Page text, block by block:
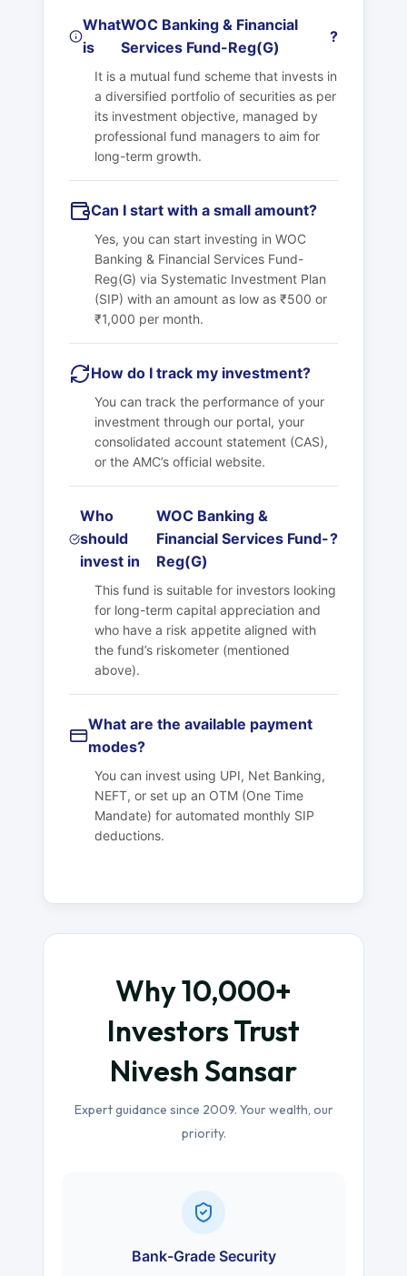
What
is
WOC Banking & Financial
Services Fund-Reg(G)
?
It is a mutual fund scheme that invests in
a diversified portfolio of securities as per
its investment objective, managed by
professional fund managers to aim for
long-term growth.
Can I start with a small amount?
Yes, you can start investing in WOC
Banking & Financial Services Fund-
Reg(G) via Systematic Investment Plan
(SIP) with an amount as low as ₹500 or
₹1,000 per month.
How do I track my investment?
You can track the performance of your
investment through our portal, your
consolidated account statement (CAS),
or the AMC’s official website.
Who
should
invest in
WOC Banking &
Financial Services Fund-
Reg(G)
?
This fund is suitable for investors looking
for long-term capital appreciation and
who have a risk appetite aligned with
the fund’s riskometer (mentioned
above).
What are the available payment
modes?
You can invest using UPI, Net Banking,
NEFT, or set up an OTM (One Time
Mandate) for automated monthly SIP
deductions.
Why 10,000+
Investors Trust
Nivesh Sansar
Expert guidance since 2009. Your wealth, our
priority.
Bank-Grade Security